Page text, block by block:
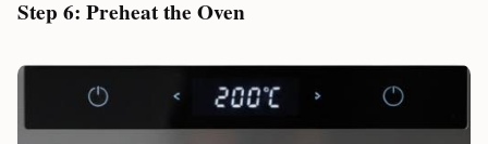
Step 6: Preheat the Oven